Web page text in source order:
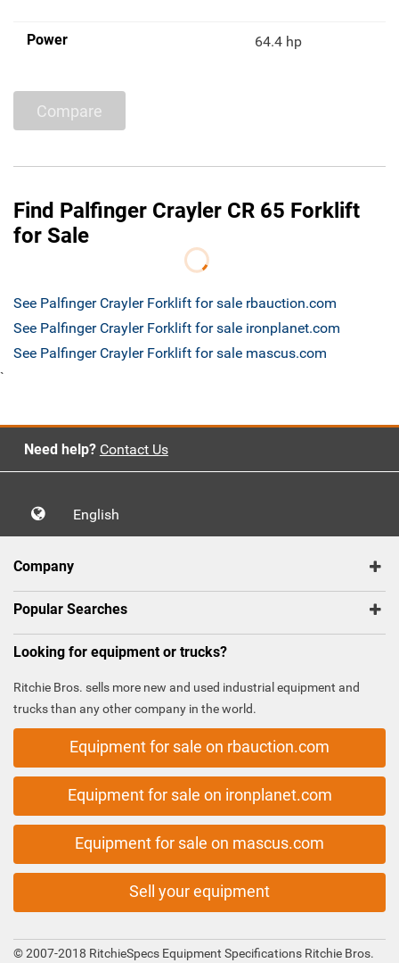
Power 64.4 hp
Compare
Find Palfinger Crayler CR 65 Forklift
for Sale
See Palfinger Crayler Forklift for sale rbauction.com
See Palfinger Crayler Forklift for sale ironplanet.com
See Palfinger Crayler Forklift for sale mascus.com
`
Need help? Contact Us
English
Company
Popular Searches
Looking for equipment or trucks?
Ritchie Bros. sells more new and used industrial equipment and
trucks than any other company in the world.
Equipment for sale on rbauction.com
Equipment for sale on ironplanet.com
Equipment for sale on mascus.com
Sell your equipment
© 2007-2018 RitchieSpecs Equipment Specifications Ritchie Bros.